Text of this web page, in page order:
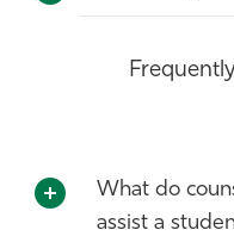
What do
assist a